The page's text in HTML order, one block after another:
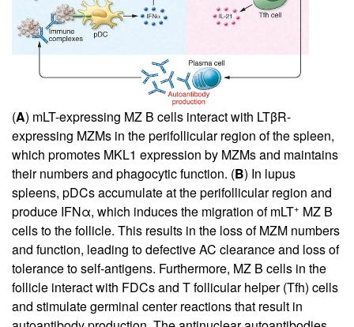
(A) mLT-expressing MZ B cells interact with LTβR-
expressing MZMs in the perifollicular region of the spleen,
which promotes MKL1 expression by MZMs and maintains
their numbers and phagocytic function. (B) In lupus
spleens, pDCs accumulate at the perifollicular region and
produce IFNα, which induces the migration of mLT+ MZ B
cells to the follicle. This results in the loss of MZM numbers
and function, leading to defective AC clearance and loss of
tolerance to self-antigens. Furthermore, MZ B cells in the
follicle interact with FDCs and T follicular helper (Tfh) cells
and stimulate germinal center reactions that result in